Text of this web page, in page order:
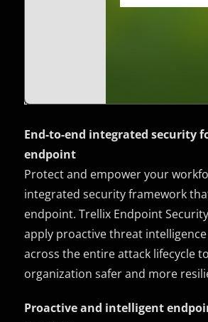
End-to-end integrated security
endpoint
Protect and empower your
integrated security framework
endpoint. Trellix Endpoint
apply proactive threat
across the entire attack lifecycle
organization safer and more
Proactive and intelligent